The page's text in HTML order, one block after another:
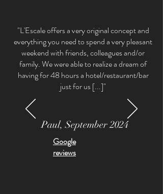
"L'Escale offers a very original concept and
everything you need to spend a very pleasant
weekend with friends, colleagues and/or
family. We were able to realize a dream of
having for 48 hours a hotel/restaurant/bar
just for us [...]"
Paul, September 2024
Google
reviews